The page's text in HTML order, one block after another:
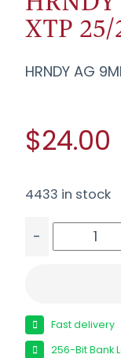
XTP 25/
HRNDY AG
$24.00
4433 in stock
-
Fast delivery
256-Bit Bank